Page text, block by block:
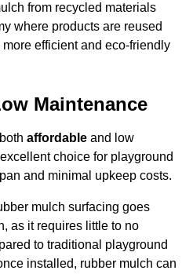
from recycled materials
where products are reused
efficient and eco-friendly
Maintenance
affordable and low
choice for playground
and minimal upkeep costs.
mulch surfacing goes
as it requires little to no
to traditional playground
installed, rubber mulch can